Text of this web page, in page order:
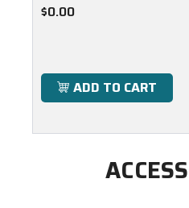
$0.00
ADD TO CART